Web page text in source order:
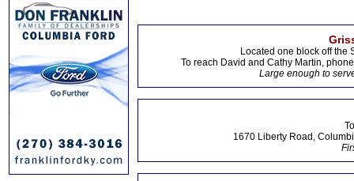
Located one block off the
To reach David and Cathy Martin,
Large enough to
1670 Liberty Road,